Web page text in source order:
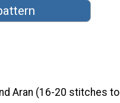
Aran (16-20 stitches to